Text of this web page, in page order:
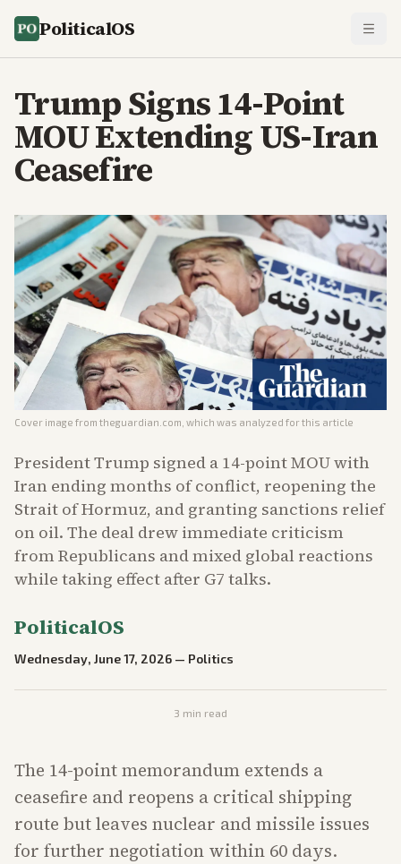
PoliticalOS
Trump Signs 14-Point
MOU Extending US-Iran
Ceasefire
Cover image from theguardian.com , which was analyzed for this article
President Trump signed a 14-point MOU with
Iran ending months of conflict, reopening the
Strait of Hormuz, and granting sanctions relief
on oil. The deal drew immediate criticism
from Republicans and mixed global reactions
while taking effect after G7 talks.
PoliticalOS
Wednesday, June 17, 2026 — Politics
3 min read
The 14-point memorandum extends a
ceasefire and reopens a critical shipping
route but leaves nuclear and missile issues
for further negotiation within 60 days.